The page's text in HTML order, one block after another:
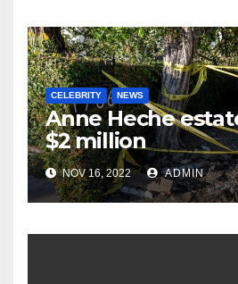
CELEBRITY NEWS
Anne Heche
$2 million
NOV 16, 2022 ADMIN